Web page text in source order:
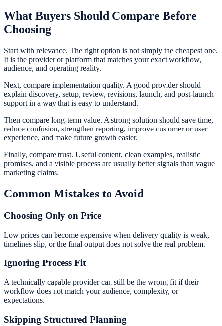
What Buyers Should Compare Before
Choosing
Start with relevance. The right option is not simply the cheapest one.
It is the provider or platform that matches your exact workflow,
audience, and operating reality.
Next, compare implementation quality. A good provider should
explain discovery, setup, review, revisions, launch, and post-launch
support in a way that is easy to understand.
Then compare long-term value. A strong solution should save time,
reduce confusion, strengthen reporting, improve customer or user
experience, and make future growth easier.
Finally, compare trust. Useful content, clean examples, realistic
promises, and a visible process are usually better signals than vague
marketing claims.
Common Mistakes to Avoid
Choosing Only on Price
Low prices can become expensive when delivery quality is weak,
timelines slip, or the final output does not solve the real problem.
Ignoring Process Fit
A technically capable provider can still be the wrong fit if their
workflow does not match your audience, complexity, or
expectations.
Skipping Structured Planning